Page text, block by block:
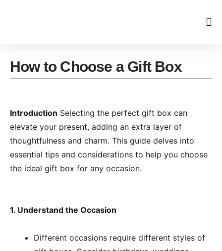
How to Choose a Gift Box
Introduction Selecting the perfect gift box can
elevate your present, adding an extra layer of
thoughtfulness and charm. This guide delves into
essential tips and considerations to help you choose
the ideal gift box for any occasion.
1. Understand the Occasion
Different occasions require different styles of